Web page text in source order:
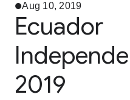
Aug 10, 2019
Ecuador
2019